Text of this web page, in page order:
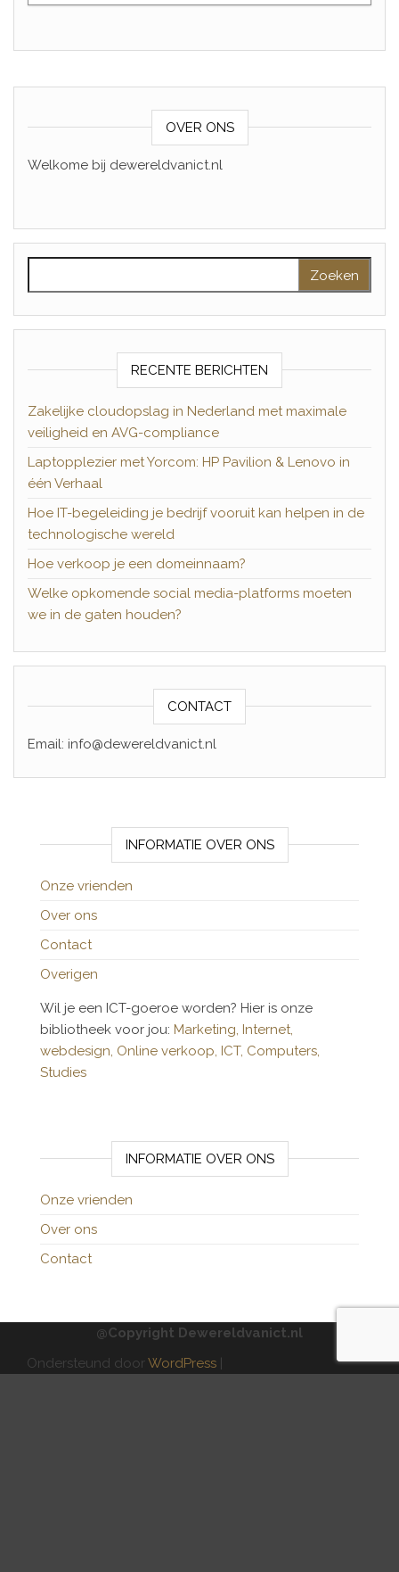
OVER ONS
Welkome bij dewereldvanict.nl
RECENTE BERICHTEN
Zakelijke cloudopslag in Nederland met maximale
veiligheid en AVG-compliance
Laptopplezier met Yorcom: HP Pavilion & Lenovo in
één Verhaal
Hoe IT-begeleiding je bedrijf vooruit kan helpen in de
technologische wereld
Hoe verkoop je een domeinnaam?
Welke opkomende social media-platforms moeten
we in de gaten houden?
CONTACT
Email: info@dewereldvanict.nl
INFORMATIE OVER ONS
Onze vrienden
Over ons
Contact
Overigen
Wil je een ICT-goeroe worden? Hier is onze
bibliotheek voor jou: Marketing, Internet,
webdesign, Online verkoop, ICT, Computers,
Studies
INFORMATIE OVER ONS
Onze vrienden
Over ons
Contact
@Copyright Dewereldvanict.nl
Ondersteund doorWordPress